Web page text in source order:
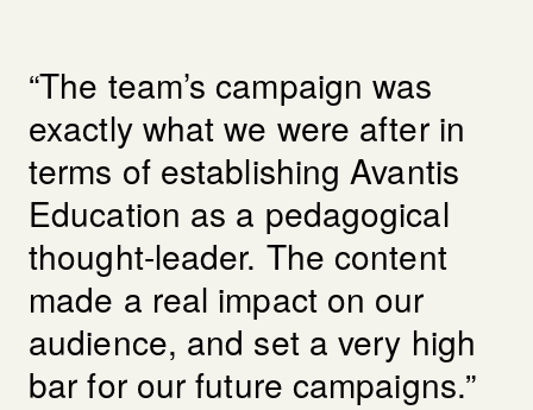
“The team’s campaign was
exactly what we were after in
terms of establishing Avantis
Education as a pedagogical
thought-leader. The content
made a real impact on our
audience, and set a very high
bar for our future campaigns.”